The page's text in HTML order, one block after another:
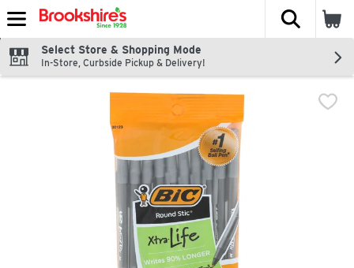
Skip header to page content
The
Select Store & Shopping Mode
In-Store, Curbside Pickup & Delivery!